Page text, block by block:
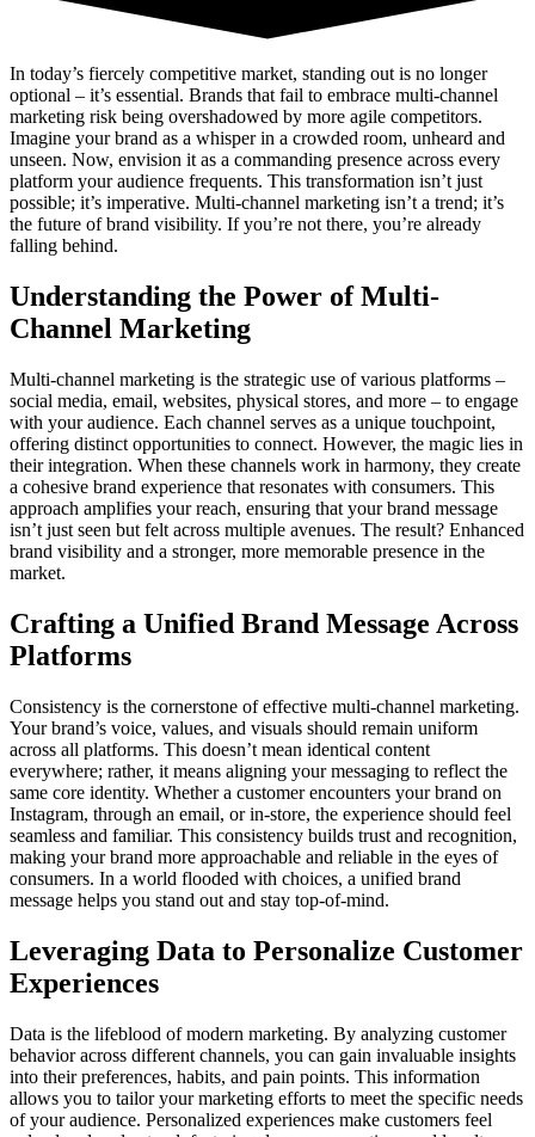
In today’s fiercely competitive market, standing out is no longer
optional – it’s essential. Brands that fail to embrace multi-channel
marketing risk being overshadowed by more agile competitors.
Imagine your brand as a whisper in a crowded room, unheard and
unseen. Now, envision it as a commanding presence across every
platform your audience frequents. This transformation isn’t just
possible; it’s imperative. Multi-channel marketing isn’t a trend; it’s
the future of brand visibility. If you’re not there, you’re already
falling behind.
Understanding the Power of Multi-
Channel Marketing
Multi-channel marketing is the strategic use of various platforms –
social media, email, websites, physical stores, and more – to engage
with your audience. Each channel serves as a unique touchpoint,
offering distinct opportunities to connect. However, the magic lies in
their integration. When these channels work in harmony, they create
a cohesive brand experience that resonates with consumers. This
approach amplifies your reach, ensuring that your brand message
isn’t just seen but felt across multiple avenues. The result? Enhanced
brand visibility and a stronger, more memorable presence in the
market.
Crafting a Unified Brand Message Across
Platforms
Consistency is the cornerstone of effective multi-channel marketing.
Your brand’s voice, values, and visuals should remain uniform
across all platforms. This doesn’t mean identical content
everywhere; rather, it means aligning your messaging to reflect the
same core identity. Whether a customer encounters your brand on
Instagram, through an email, or in-store, the experience should feel
seamless and familiar. This consistency builds trust and recognition,
making your brand more approachable and reliable in the eyes of
consumers. In a world flooded with choices, a unified brand
message helps you stand out and stay top-of-mind.
Leveraging Data to Personalize Customer
Experiences
Data is the lifeblood of modern marketing. By analyzing customer
behavior across different channels, you can gain invaluable insights
into their preferences, habits, and pain points. This information
allows you to tailor your marketing efforts to meet the specific needs
of your audience. Personalized experiences make customers feel